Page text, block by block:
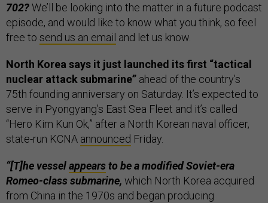
702?We’ll be looking into the matter in a future podcast
episode, and would like to know what you think, so feel
free to send us an email and let us know.
North Korea says it just launched its first “tactical
nuclear attack submarine” ahead of the country’s
75th founding anniversary on Saturday. It’s expected to
serve in Pyongyang’s East Sea Fleet and it’s called
“Hero Kim Kun Ok,” after a North Korean naval officer,
state-run KCNA announced Friday.
“[T]he vesselappearsto be a modified Soviet-era
Romeo-class submarine, which North Korea acquired
from China in the 1970s and began producing